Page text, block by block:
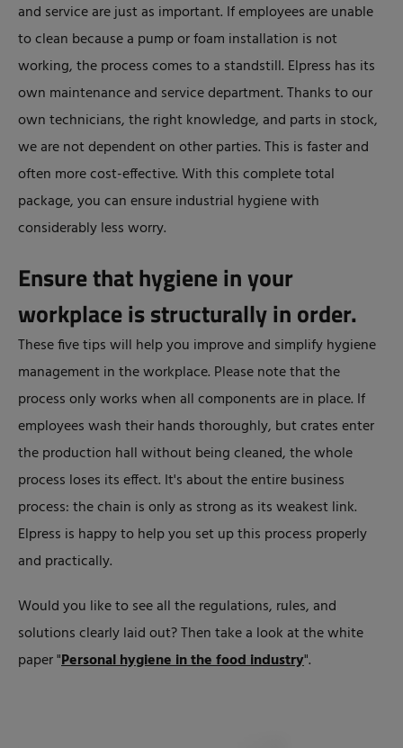
and service are just as important. If employees are unable
to clean because a pump or foam installation is not
working, the process comes to a standstill. Elpress has its
own maintenance and service department. Thanks to our
own technicians, the right knowledge, and parts in stock,
we are not dependent on other parties. This is faster and
often more cost-effective. With this complete total
package, you can ensure industrial hygiene with
considerably less worry.
Ensure that hygiene in your
workplace is structurally in order.
These five tips will help you improve and simplify hygiene
management in the workplace. Please note that the
process only works when all components are in place. If
employees wash their hands thoroughly, but crates enter
the production hall without being cleaned, the whole
process loses its effect. It's about the entire business
process: the chain is only as strong as its weakest link.
Elpress is happy to help you set up this process properly
and practically.
Would you like to see all the regulations, rules, and
solutions clearly laid out? Then take a look at the white
paper "Personal hygiene in the food industry".